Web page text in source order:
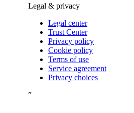
Legal & privacy
Legal center
Trust Center
Privacy policy
Cookie policy
Terms of use
Service agreement
Privacy choices
”